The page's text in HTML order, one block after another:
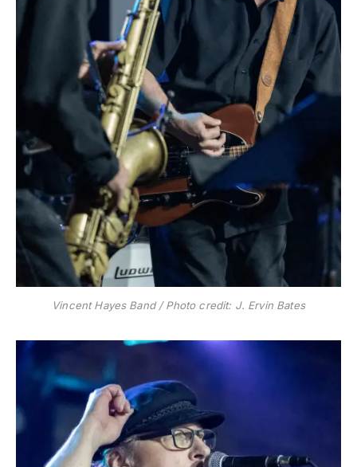
Vincent Hayes Band / Photo credit: J. Ervin Bates